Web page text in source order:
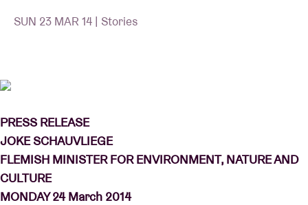
AB ❤ you
BRDCST
ABtv
SUN 23 MAR 14 | Stories
PRESS RELEASE
JOKE SCHAUVLIEGE
FLEMISH MINISTER FOR ENVIRONMENT, NATURE AND
CULTURE
MONDAY 24 March 2014